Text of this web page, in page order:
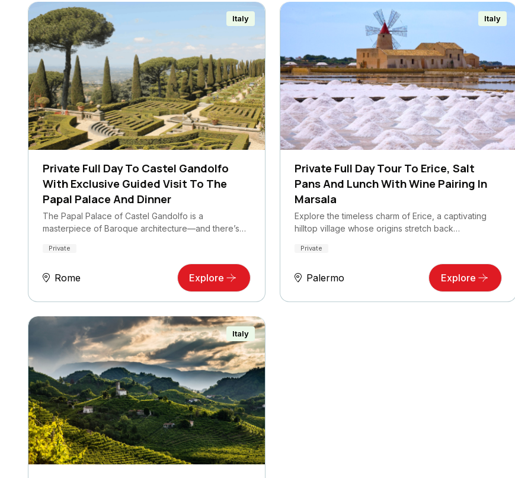
Italy
Private Full Day To Castel Gandolfo
With Exclusive Guided Visit To The
Papal Palace And Dinner
The Papal Palace of Castel Gandolfo is a
masterpiece of Baroque architecture—and there’s
Private
Rome Explore
Italy
Private Full Day Tour To Erice, Salt
Pans And Lunch With Wine Pairing In
Marsala
Explore the timeless charm of Erice, a captivating
hilltop village whose origins stretch back…
Private
Palermo Explore
Italy